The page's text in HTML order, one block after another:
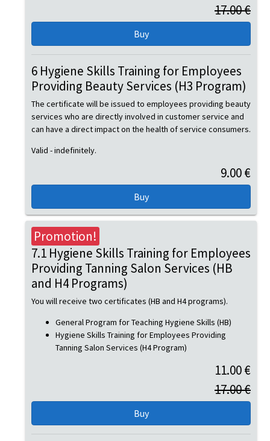
6 Hygiene Skills Training for Employees
Providing Beauty Services (H3 Program)
The certificate will be issued to employees providing beauty
services who are directly involved in customer service and
can have a direct impact on the health of service consumers.
Valid - indefinitely.
9.00 €
17.00 €
Promotion!
7.1 Hygiene Skills Training for Employees
Providing Tanning Salon Services (HB
and H4 Programs)
You will receive two certificates (HB and H4 programs).
General Program for Teaching Hygiene Skills (HB)
Hygiene Skills Training for Employees Providing
Tanning Salon Services (H4 Program)
11.00 €
17.00 €